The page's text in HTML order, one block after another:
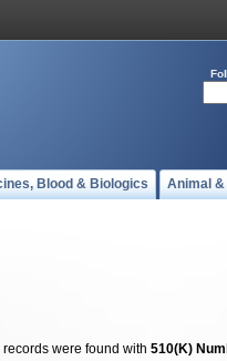
Blood & Biologics Animal
records were found with 510(K)